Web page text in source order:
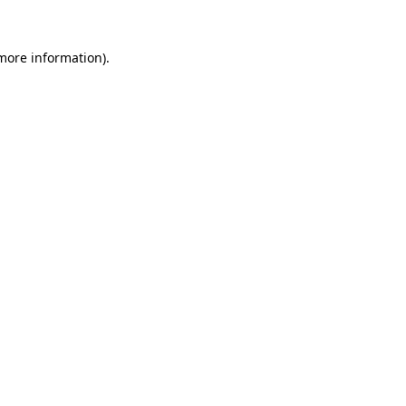
information).